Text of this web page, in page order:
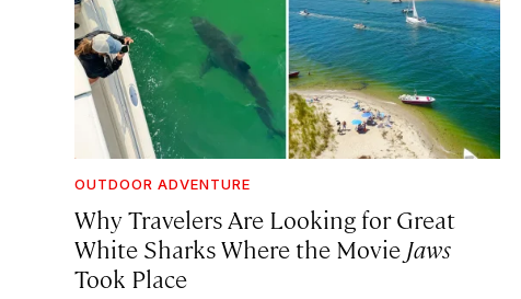
OUTDOOR ADVENTURE
Why Travelers Are Looking for Great
White Sharks Where the Movie Jaws
Took Place